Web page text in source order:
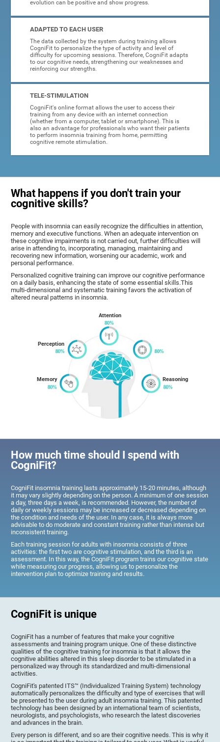
evolution can be positive and show progress.
ADAPTED TO EACH USER
The data collected by the system during training allows
CogniFit to personalize the type of activity and level of
difficulty for upcoming sessions. Therefore, CogniFit adapts
to our cognitive needs, strengthening our weaknesses and
reinforcing our strengths.
TELE-STIMULATION
CogniFit's online format allows the user to access their
training from any device with an internet connection
(whether from a computer, tablet or smartphone). This is
also an advantage for professionals who want their patients
to perform insomnia training from home, permitting
cognitive remote stimulation.
What happens if you don't train your
cognitive skills?
People with insomnia can easily recognize the difficulties in attention,
memory and executive functions. When an adequate intervention on
these cognitive impairments is not carried out, further difficulties will
arise in attending to, incorporating, managing, maintaining and
recovering new information, worsening our academic, work and
personal performance.
Personalized cognitive training can improve our cognitive performance
on a daily basis, enhancing the state of some essential skills.This
multi-dimensional and systematic training favors the activation of
altered neural patterns in insomnia.
Memory
Perception
Attention
Reasoning
How much time should I spend with
CogniFit?
CogniFit insomnia training lasts approximately 15-20 minutes, although
it may vary slightly depending on the person. A minimum of one session
a day, three days a week, is recommended. However, the number of
daily or weekly sessions may be increased or decreased depending on
the condition and needs of the user. In any case, it is always more
advisable to do moderate and constant training rather than intense but
inconsistent training.
Each training session for adults with insomnia consists of three
activities: the first two are cognitive stimulation, and the third is an
assessment. In this way, the CogniFit program trains our cognitive state
while measuring our progress, allowing us to personalize the
intervention plan to optimize training and results.
CogniFit is unique
CogniFit has a number of features that make your cognitive
assessments and training program unique. One of these distinctive
qualities of the cognitive training for insomnia is that it allows the
cognitive abilities altered in this sleep disorder to be stimulated in a
personalized way through its standardized and multi-dimensional
activities.
CogniFit's patented ITS™ (Individualized Training System) technology
automatically personalizes the difficulty and type of exercises that will
be presented to the user during adult insomnia training. This patented
technology has been designed by an international team of scientists,
neurologists, and psychologists, who research the latest discoveries
and advances in the brain.
Every person is different, and so are their cognitive needs. This is why it